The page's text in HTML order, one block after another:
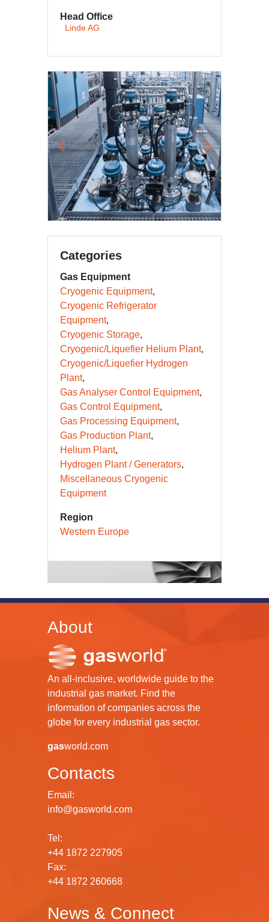
Head Office
Linde AG
Previous Next
Categories
Gas Equipment
Cryogenic Equipment
Cryogenic Refrigerator
Equipment
Cryogenic Storage
Cryogenic/Liquefier Helium Plant
Cryogenic/Liquefier Hydrogen
Plant
Gas Analyser Control Equipment
Gas Control Equipment
Gas Processing Equipment
Gas Production Plant
Helium Plant
Hydrogen Plant / Generators
Miscellaneous Cryogenic
Equipment
Region
Western Europe
About
An all-inclusive, worldwide guide to the
industrial gas market. Find the
information of companies across the
globe for every industrial gas sector.
gasworld.com
Contacts
Email:
info@gasworld.com
Tel:
+44 1872 227905
Fax:
+44 1872 260668
News & Connect